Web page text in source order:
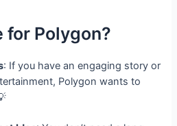
for Polygon?
: If you have an engaging story or
Polygon wants to